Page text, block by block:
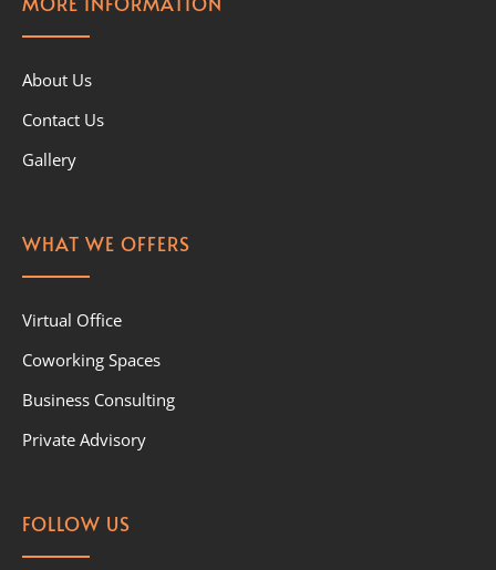
About Us
Contact Us
Gallery
WHAT WE OFFERS
Virtual Office
Coworking Spaces
Business Consulting
Private Advisory
FOLLOW US